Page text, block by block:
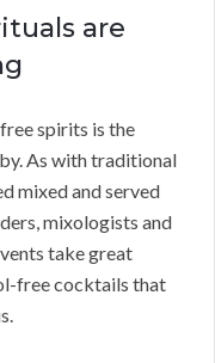
are
spirits is the
As with traditional
mixed and served
mixologists and
take great
free cocktails that